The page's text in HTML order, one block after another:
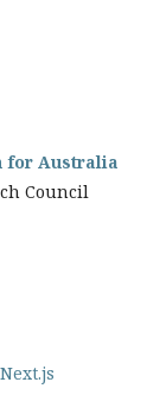
for Australia
Council